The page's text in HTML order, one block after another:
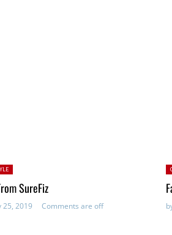
SureFiz
25, 2019 Comments are off